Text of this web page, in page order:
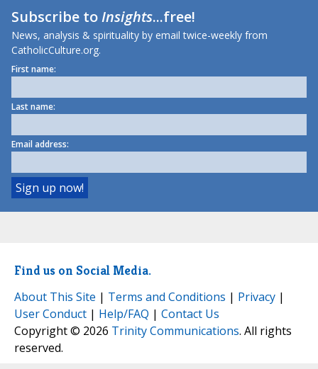
Subscribe toInsights...free!
News, analysis & spirituality by email twice-weekly from
CatholicCulture.org.
First name:
Last name:
Email address:
Find us on Social Media.
About This Site | Terms and Conditions | Privacy |
User Conduct | Help/FAQ | Contact Us
Copyright © 2026 Trinity Communications. All rights
reserved.